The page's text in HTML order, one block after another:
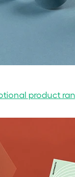
product